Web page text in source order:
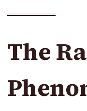
The